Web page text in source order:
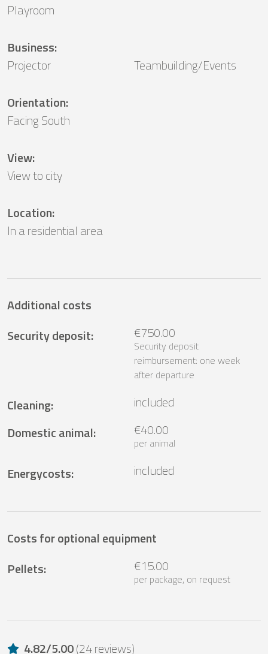
Playroom
Business:
Projector
Teambuilding/Events
Orientation:
Facing South
View:
View to city
Location:
In a residential area
Additional costs
Security deposit: €750.00
Security deposit
reimbursement: one week
after departure
Cleaning:
included
Domestic animal: €40.00
per animal
Energycosts: included
Costs for optional equipment
Pellets: €15.00
per package, on request
4.82/5.00(24 reviews)